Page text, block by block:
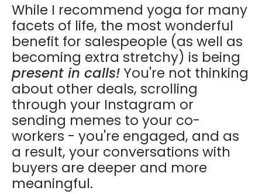
While I recommend yoga for many
facets of life, the most wonderful
benefit for salespeople (as well as
becoming extra stretchy) is being
present in calls! You're not thinking
about other deals, scrolling
through your Instagram or
sending memes to your co-
workers - you're engaged, and as
a result, your conversations with
buyers are deeper and more
meaningful.